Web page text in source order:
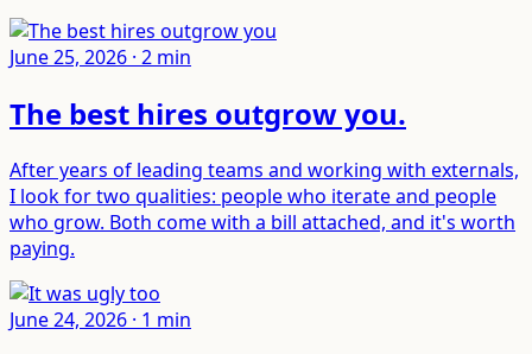
June 25, 2026 · 2 min
The best hires outgrow you.
After years of leading teams and working with externals,
I look for two qualities: people who iterate and people
who grow. Both come with a bill attached, and it's worth
paying.
June 24, 2026 · 1 min